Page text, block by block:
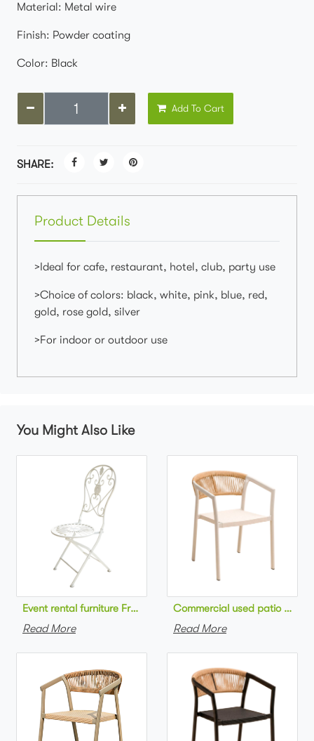
Material: Metal wire
Finish: Powder coating
Color: Black
Add To Cart
SHARE:
Product Details
>Ideal for cafe, restaurant, hotel, club, party use
>Choice of colors: black, white, pink, blue, red,
gold, rose gold, silver
>For indoor or outdoor use
You Might Also Like
Read More
Commercial used patio
Read More